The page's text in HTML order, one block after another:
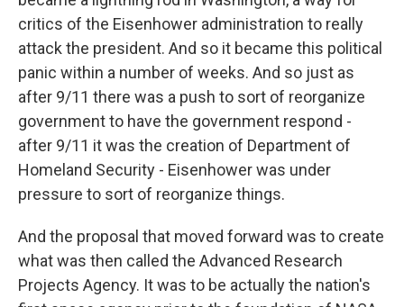
critics of the Eisenhower administration to really
attack the president. And so it became this political
panic within a number of weeks. And so just as
after 9/11 there was a push to sort of reorganize
government to have the government respond -
after 9/11 it was the creation of Department of
Homeland Security - Eisenhower was under
pressure to sort of reorganize things.
And the proposal that moved forward was to create
what was then called the Advanced Research
Projects Agency. It was to be actually the nation's